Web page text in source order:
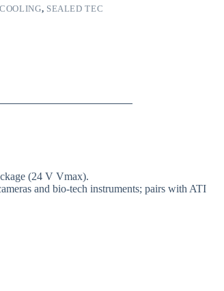
, SEALED TEC
(24 V Vmax).
and bio-tech instruments; pairs with ATI